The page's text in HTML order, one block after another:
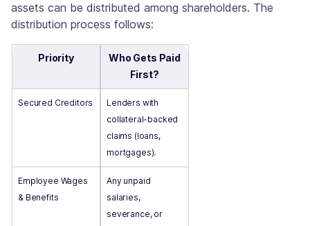
assets can be distributed among shareholders. The
distribution process follows:
Priority
Who Gets Paid
First?
Secured Creditors
Lenders with
collateral-backed
claims (loans,
mortgages).
Employee Wages
& Benefits
Any unpaid
salaries,
severance, or